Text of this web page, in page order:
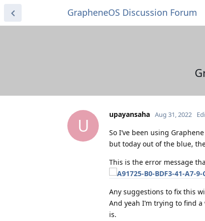
GrapheneOS Discussion Forum
U
upayansaha Aug 31, 2022
So I’ve been using
but today out of the blue,
This is the error message
Any suggestions to fix this
And yeah I’m trying to find
is.